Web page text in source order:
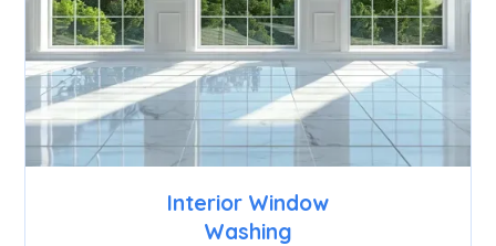
Interior Window
Washing